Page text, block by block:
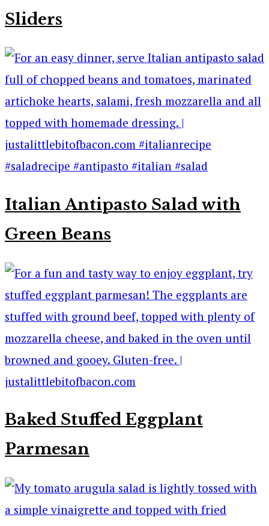
Sliders
Italian Antipasto Salad with
Green Beans
Baked Stuffed Eggplant
Parmesan